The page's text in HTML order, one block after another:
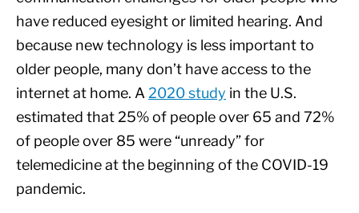
have reduced eyesight or limited hearing. And
because new technology is less important to
older people, many don’t have access to the
internet at home. A 2020 study in the U.S.
estimated that 25% of people over 65 and 72%
of people over 85 were “unready” for
telemedicine at the beginning of the COVID-19
pandemic.